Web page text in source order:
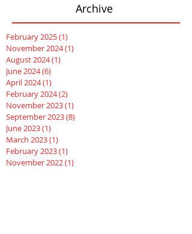
Archive
February 2025(1)
November 2024(1)
August 2024(1)
June 2024(6)
April 2024(1)
February 2024(2)
November 2023(1)
September 2023(8)
June 2023(1)
March 2023(1)
February 2023(1)
November 2022(1)